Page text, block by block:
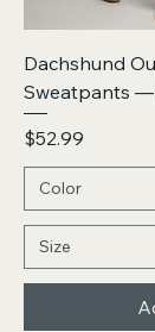
Dachshund
Sweatpants —
Price
$52.99